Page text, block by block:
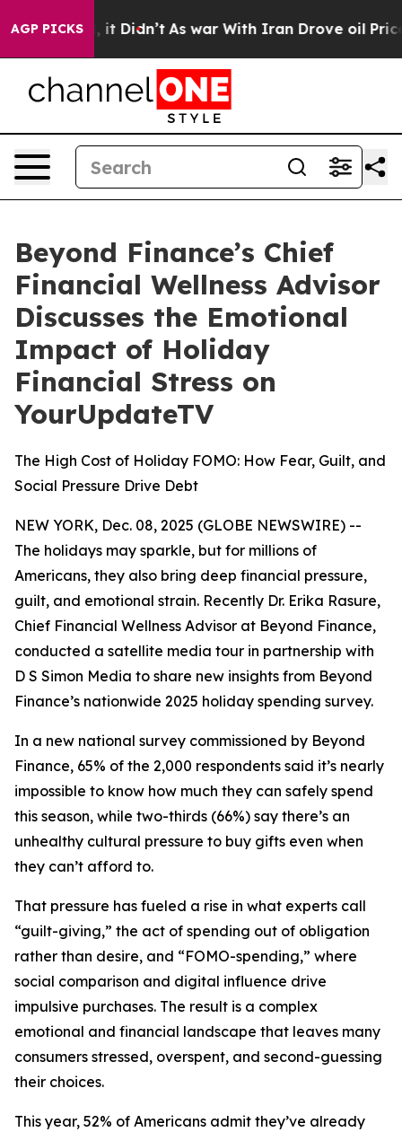
AGP PICKS
Well, it Didn’t As war With Iran Drove oil Prices
Beyond Finance’s Chief
Financial Wellness Advisor
Discusses the Emotional
Impact of Holiday
Financial Stress on
YourUpdateTV
The High Cost of Holiday FOMO: How Fear, Guilt, and
Social Pressure Drive Debt
NEW YORK, Dec. 08, 2025 (GLOBE NEWSWIRE) --
The holidays may sparkle, but for millions of
Americans, they also bring deep financial pressure,
guilt, and emotional strain. Recently Dr. Erika Rasure,
Chief Financial Wellness Advisor at Beyond Finance,
conducted a satellite media tour in partnership with
D S Simon Media to share new insights from Beyond
Finance’s nationwide 2025 holiday spending survey.
In a new national survey commissioned by Beyond
Finance, 65% of the 2,000 respondents said it’s nearly
impossible to know how much they can safely spend
this season, while two-thirds (66%) say there’s an
unhealthy cultural pressure to buy gifts even when
they can’t afford to.
That pressure has fueled a rise in what experts call
“guilt-giving,” the act of spending out of obligation
rather than desire, and “FOMO-spending,” where
social comparison and digital influence drive
impulsive purchases. The result is a complex
emotional and financial landscape that leaves many
consumers stressed, overspent, and second-guessing
their choices.
This year, 52% of Americans admit they’ve already